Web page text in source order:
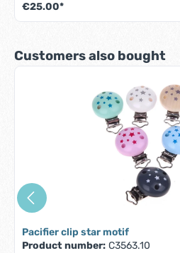
€25.00*
Skip product gallery
Customers also bought
Pacifier clip star motif
Product number: C3563.10